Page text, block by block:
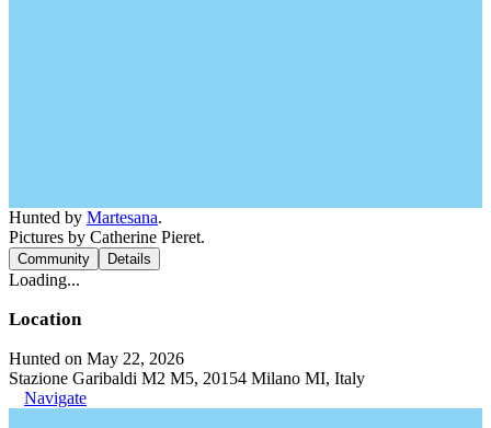
Hunted by Martesana.
Pictures by Catherine Pieret.
Community Details
Loading...
Location
Hunted on May 22, 2026
Stazione Garibaldi M2 M5, 20154 Milano MI, Italy
Navigate